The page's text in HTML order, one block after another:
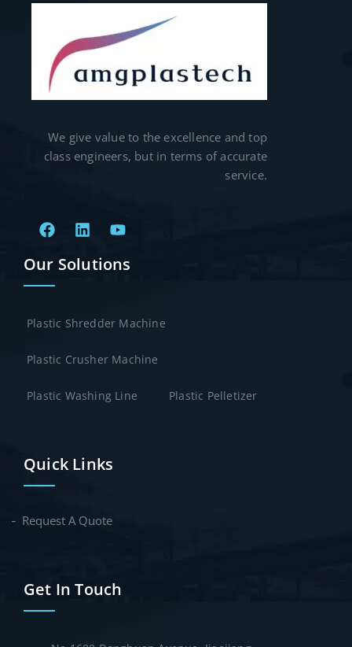
We give value to the excellence and top
class engineers, but in terms of accurate
service.
Our Solutions
Plastic Shredder Machine
Plastic Crusher Machine
Plastic Washing Line Plastic Pelletizer
Quick Links
Request A Quote
Get In Touch